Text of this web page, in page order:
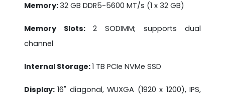
Memory: 32 GB DDR5-5600 MT/s (1 x 32 GB)
Memory Slots: 2 SODIMM; supports dual
channel
Internal Storage:1 TB PCIe NVMe SSD
Display:16" diagonal, WUXGA (1920 x 1200), IPS,